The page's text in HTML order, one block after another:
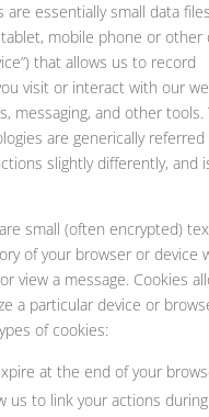
are essentially small data
mobile phone or other
that allows us to record
visit or interact with our
messaging, and other tools.
are generically referred
slightly differently, and
small (often encrypted)
of your browser or device
view a message. Cookies
a particular device or
of cookies:
at the end of your
us to link your actions